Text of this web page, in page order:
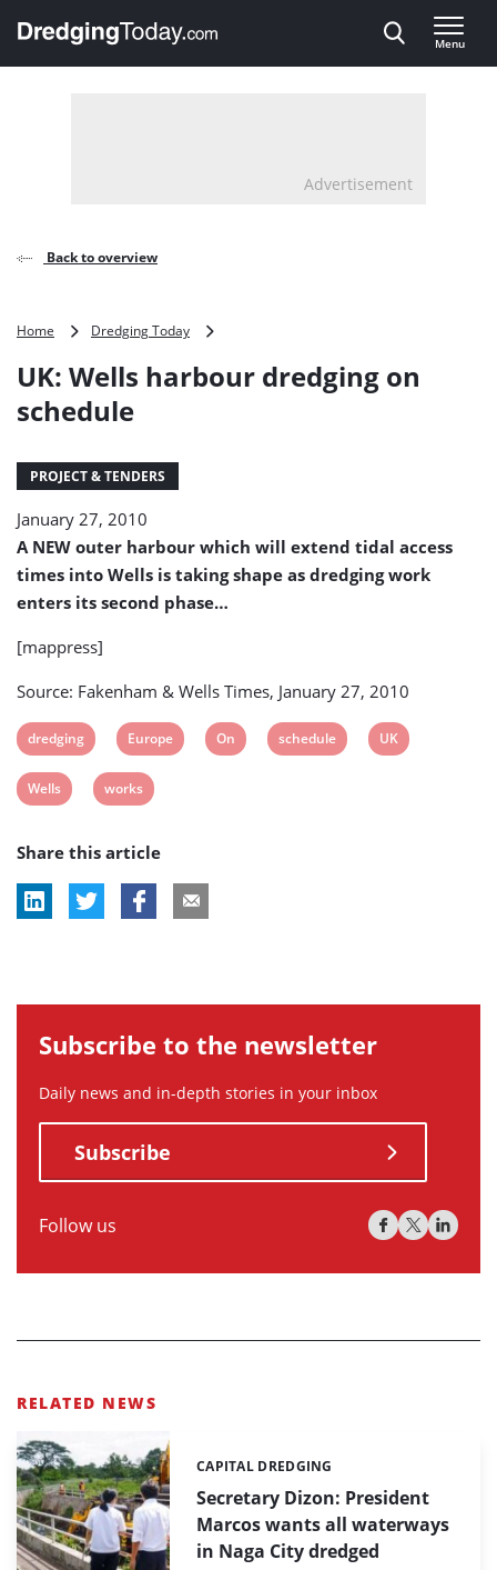
, go to home
Menu
Advertisement
Back to overview
Home Dredging Today
harbour
UK: Wells harbour dredging on
schedule
PROJECT & TENDERS
January 27, 2010
A NEW outer harbour which will extend tidal access
times into Wells is taking shape as dredging work
enters its second phase…
[mappress]
Source: Fakenham & Wells Times, January 27, 2010
View
post
tag:
dredging
View
post
tag:
Europe
View
On
View
schedule
View
UK
View
tag:
Wells
View
tag:
works
Share this article
Subscribe to the newsletter
Daily news and in-depth stories in your inbox
Subscribe
Follow us
RELATED NEWS
Secretary Dizon: President
Marcos wants all waterways
in Naga City dredged
Categories:
CAPITAL DREDGING